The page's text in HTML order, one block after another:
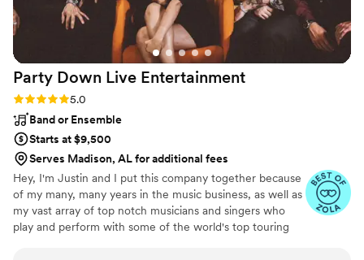
Party Down Live Entertainment
Rating: 5.0 (19 reviews)
5.0
Band or Ensemble
Starts at $9,500
Serves Madison, AL for additional fees
Hey, I'm Justin and I put this company together because
of my many, many years in the music business, as well as
my vast array of top notch musicians and singers who
play and perform with some of the world's top touring